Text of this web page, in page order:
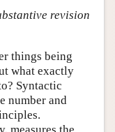
revision
things being
what exactly
Syntactic
number and
measures the